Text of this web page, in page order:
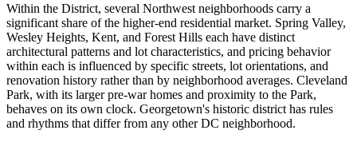
Within the District, several Northwest neighborhoods carry a
significant share of the higher-end residential market. Spring Valley,
Wesley Heights, Kent, and Forest Hills each have distinct
architectural patterns and lot characteristics, and pricing behavior
within each is influenced by specific streets, lot orientations, and
renovation history rather than by neighborhood averages. Cleveland
Park, with its larger pre-war homes and proximity to the Park,
behaves on its own clock. Georgetown's historic district has rules
and rhythms that differ from any other DC neighborhood.